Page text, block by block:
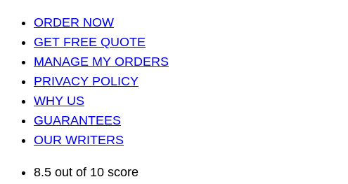
ORDER NOW
GET FREE QUOTE
MANAGE MY ORDERS
PRIVACY POLICY
WHY US
GUARANTEES
OUR WRITERS
8.5 out of 10 score